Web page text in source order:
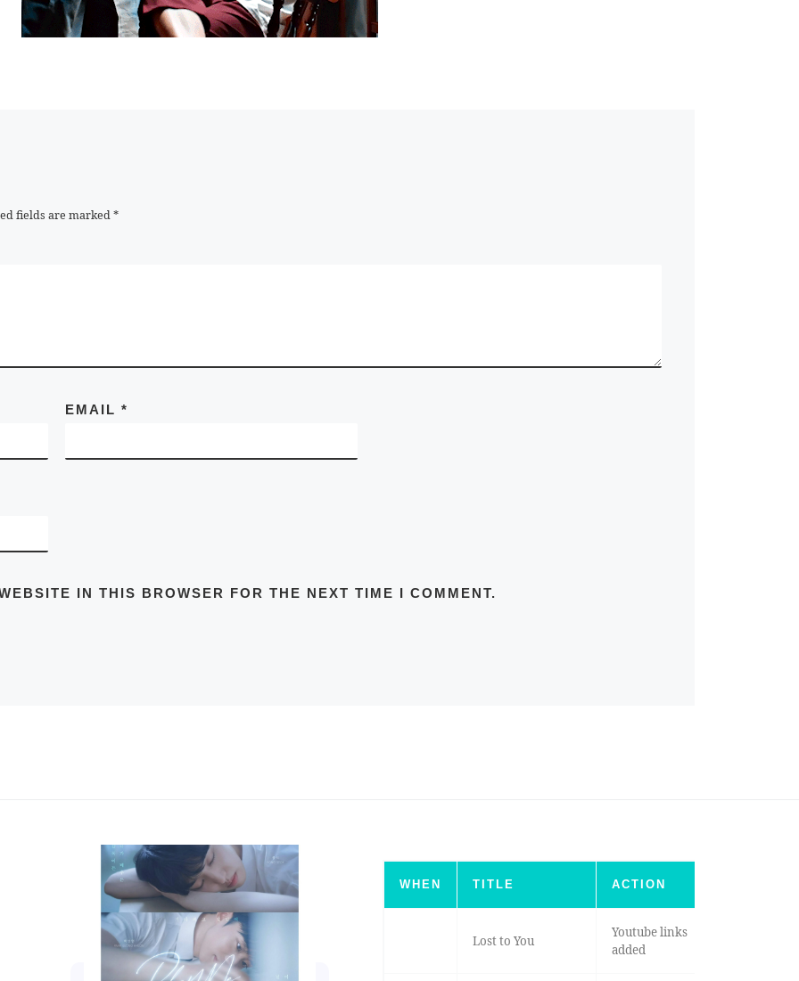
fields are marked*
EMAIL *
IN THIS BROWSER FOR THE NEXT TIME I COMMENT.
WHEN TITLE ACTION
Lost to You
Youtube links
added